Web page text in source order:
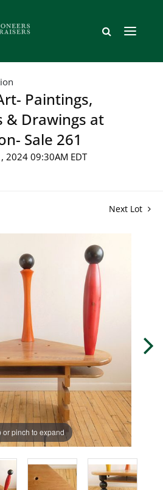
Paintings,
& Drawings at
Sale 261
2024 09:30AM EDT
Next Lot
or pinch to expand